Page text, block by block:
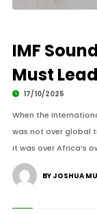
IMF
Must
17/10/2025
When the
was not over global
it was over Africa’s
BY JOSHUA